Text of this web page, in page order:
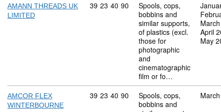
AMANN THREADS UK
LIMITED
Commodity code: 39 23 40 90
39 23 40 90
Spools, cops,
bobbins and
similar supports,
of plastics (excl.
those for
photographic
and
cinematographic
film or fo…
April
May
AMCOR FLEX
WINTERBOURNE
Commodity code: 39 23 40 90
39 23 40 90
Spools, cops,
bobbins and